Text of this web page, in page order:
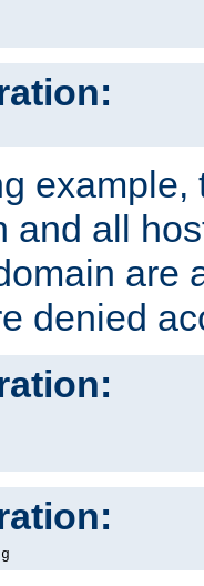
example,
and all
are
denied